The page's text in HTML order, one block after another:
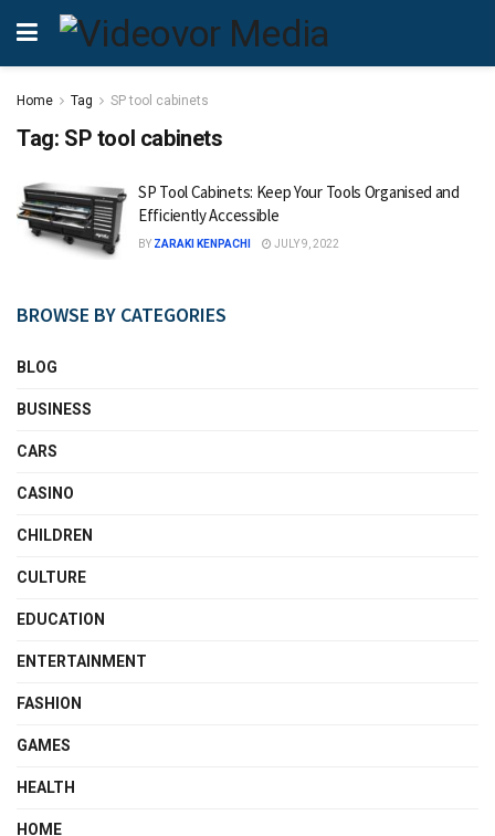
Home Tag SP tool cabinets
Tag: SP tool cabinets
SP Tool Cabinets: Keep Your Tools Organised and
Efficiently Accessible
BY ZARAKI KENPACHI JULY 9, 2022
BROWSE BY CATEGORIES
BLOG
BUSINESS
CARS
CASINO
CHILDREN
CULTURE
EDUCATION
ENTERTAINMENT
FASHION
GAMES
HEALTH
HOME